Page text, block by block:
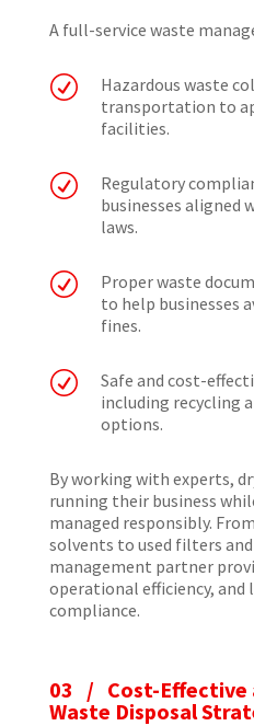
A full-service waste
R
Hazardous waste
transportation to
facilities.
R
Regulatory
businesses aligned
laws.
R
Proper waste
to help businesses
fines.
R
Safe and cost-
including recycling
options.
By working with experts,
running their business
managed responsibly.
solvents to used filters and
management partner
operational efficiency,
compliance.
03 / Cost-Effective
Waste Disposal